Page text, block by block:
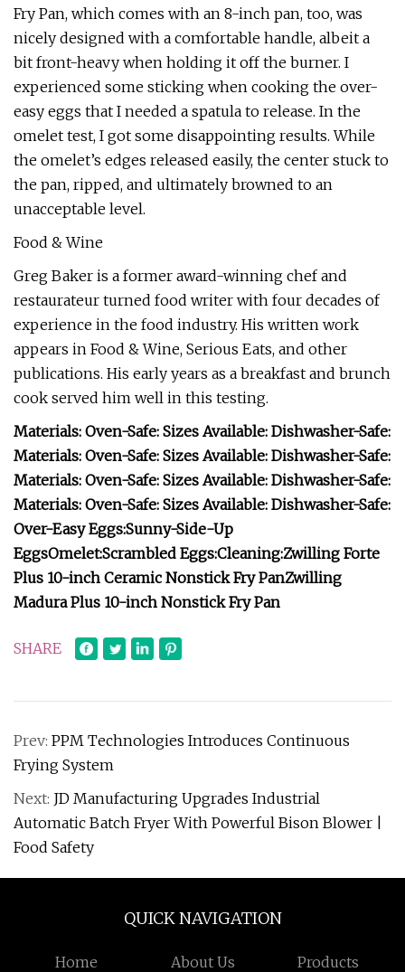
Fry Pan, which comes with an 8-inch pan, too, was
nicely designed with a comfortable handle, albeit a
bit front-heavy when holding it off the burner. I
experienced some sticking when cooking the over-
easy eggs that I needed a spatula to release. In the
omelet test, I got some disappointing results. While
the omelet’s edges released easily, the center stuck to
the pan, ripped, and ultimately browned to an
unacceptable level.
Food & Wine
Greg Baker is a former award-winning chef and
restaurateur turned food writer with four decades of
experience in the food industry. His written work
appears in Food & Wine, Serious Eats, and other
publications. His early years as a breakfast and brunch
cook served him well in this testing.
Materials: Oven-Safe: Sizes Available: Dishwasher-Safe:
Materials: Oven-Safe: Sizes Available: Dishwasher-Safe:
Materials: Oven-Safe: Sizes Available: Dishwasher-Safe:
Materials: Oven-Safe: Sizes Available: Dishwasher-Safe:
Over-Easy Eggs:Sunny-Side-Up
EggsOmelet:Scrambled Eggs:Cleaning:Zwilling Forte
Plus 10-inch Ceramic Nonstick Fry PanZwilling
Madura Plus 10-inch Nonstick Fry Pan
SHARE
Prev: PPM Technologies Introduces Continuous
Frying System
Next: JD Manufacturing Upgrades Industrial
Automatic Batch Fryer With Powerful Bison Blower |
Food Safety
QUICK NAVIGATION
Home About Us Products